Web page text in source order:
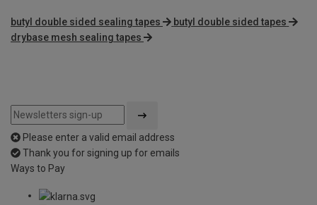
butyl double sided sealing tapes
butyl double sided tapes
drybase mesh sealing tapes
Please enter a valid email address
Thank you for signing up for emails
Ways to Pay